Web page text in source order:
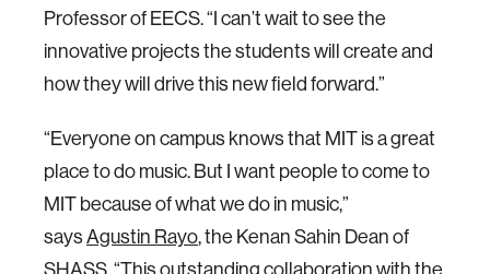
Professor of EECS. “I can’t wait to see the
innovative projects the students will create and
how they will drive this new field forward.”
“Everyone on campus knows that MIT is a great
place to do music. But I want people to come to
MIT because of what we do in music,”
saysAgustin Rayo, the Kenan Sahin Dean of